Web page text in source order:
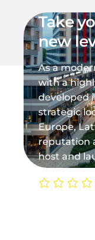
Take
new
As a
with a
developed
strategic
Europe,
reputation
host and